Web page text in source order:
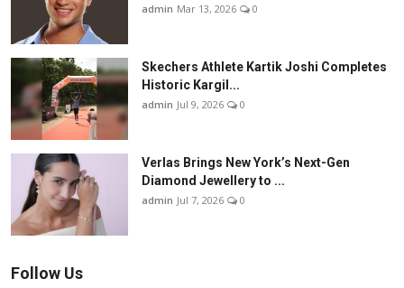
admin Mar 13, 2026 0
Skechers Athlete Kartik Joshi Completes
Historic Kargil...
admin Jul 9, 2026 0
Verlas Brings New York’s Next-Gen
Diamond Jewellery to ...
admin Jul 7, 2026 0
Follow Us